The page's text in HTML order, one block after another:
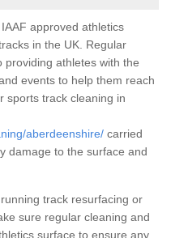
approved athletics
in the UK. Regular
providing athletes with the
events to help them reach
sports track cleaning in
aberdeenshire/ carried
damage to the surface and
track resurfacing or
sure regular cleaning and
surface to ensure any